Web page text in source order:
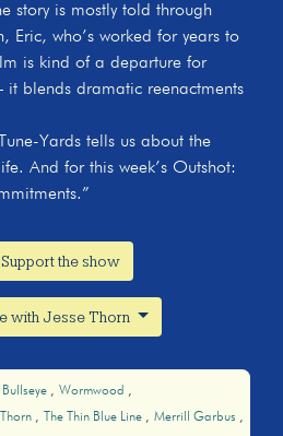
story is mostly told through
Eric, who’s worked for years to
is kind of a departure for
it blends dramatic reenactments
Yards tells us about the
And for this week’s Outshot:
Support the show
with Jesse Thorn
Bullseye
Wormwood
The Thin Blue Line
Merrill Garbus